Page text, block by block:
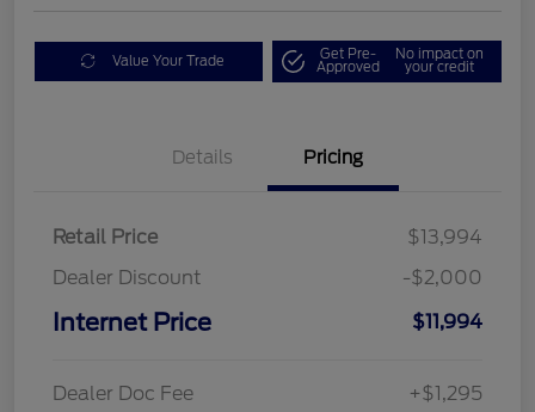
Value Your Trade Get Pre-
Approved
No impact on
your credit
Details Pricing
Retail Price
$13,994
Dealer Discount
-$2,000
Internet Price $11,994
Dealer Doc Fee
+$1,295